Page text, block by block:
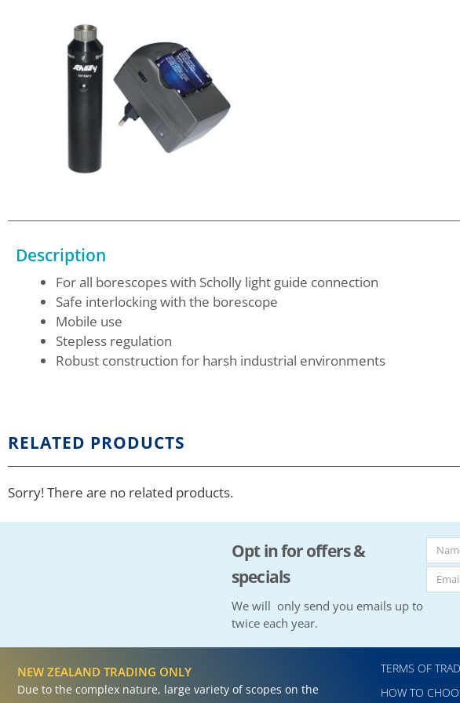
Description
For all borescopes with Scholly light guide connection
Safe interlocking with the borescope
Mobile use
Stepless regulation
Robust construction for harsh industrial environments
RELATED PRODUCTS
Sorry! There are no related products.
Opt in for offers &
specials
We will only send you emails up to
twice each year.
NEW ZEALAND TRADING ONLY
Due to the complex nature, large variety of scopes on the
TERMS OF
HOW TO